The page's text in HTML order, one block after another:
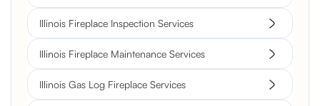
Illinois Fireplace Inspection Services
Illinois Fireplace Maintenance Services
Illinois Gas Log Fireplace Services